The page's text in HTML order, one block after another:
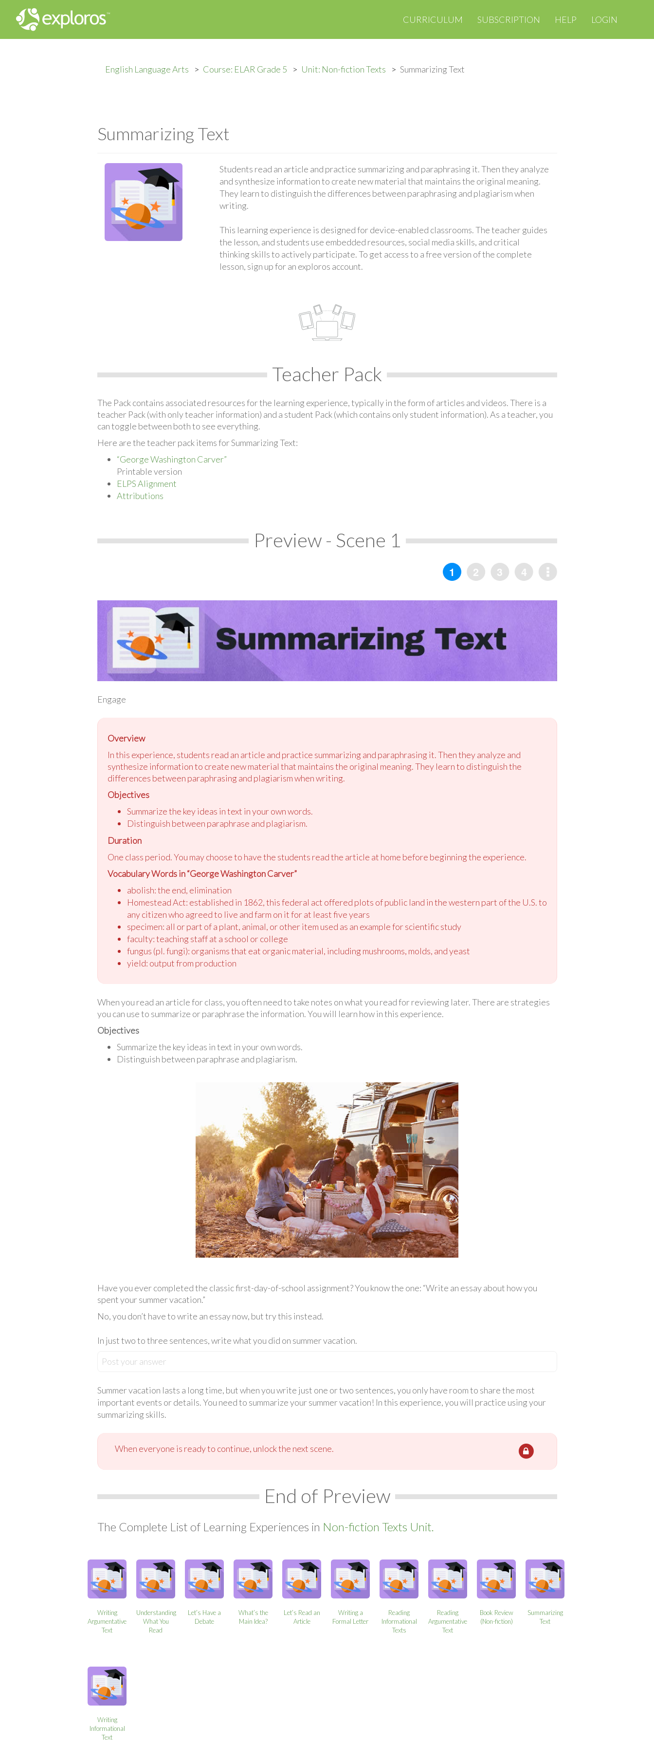
CURRICULUM SUBSCRIPTION HELP LOGIN
English Language Arts Course: ELAR Grade 5 Unit: Non-fiction Texts Summarizing Text
Summarizing Text
Students read an article and practice summarizing and paraphrasing it. Then they analyze
and synthesize information to create new material that maintains the original meaning.
They learn to distinguish the differences between paraphrasing and plagiarism when
writing.
This learning experience is designed for device-enabled classrooms. The teacher guides
the lesson, and students use embedded resources, social media skills, and critical
thinking skills to actively participate. To get access to a free version of the complete
lesson, sign up for an exploros account.
Teacher Pack
The Pack contains associated resources for the learning experience, typically in the form of articles and videos. There is a
teacher Pack (with only teacher information) and a student Pack (which contains only student information). As a teacher, you
can toggle between both to see everything.
Here are the teacher pack items for Summarizing Text:
“George Washington Carver”
Printable version
ELPS Alignment
Attributions
Preview - Scene 1
Engage
Overview
In this experience, students read an article and practice summarizing and paraphrasing it. Then they analyze and
synthesize information to create new material that maintains the original meaning. They learn to distinguish the
differences between paraphrasing and plagiarism when writing.
Objectives
Summarize the key ideas in text in your own words.
Distinguish between paraphrase and plagiarism.
Duration
One class period. You may choose to have the students read the article at home before beginning the experience.
Vocabulary Words in “George Washington Carver”
abolish: the end, elimination
Homestead Act: established in 1862, this federal act offered plots of public land in the western part of the U.S. to
any citizen who agreed to live and farm on it for at least five years
specimen: all or part of a plant, animal, or other item used as an example for scientific study
faculty: teaching staff at a school or college
fungus (pl. fungi): organisms that eat organic material, including mushrooms, molds, and yeast
yield: output from production
When you read an article for class, you often need to take notes on what you read for reviewing later. There are strategies
you can use to summarize or paraphrase the information. You will learn how in this experience.
Objectives
Summarize the key ideas in text in your own words.
Distinguish between paraphrase and plagiarism.
Have you ever completed the classic first-day-of-school assignment? You know the one: “Write an essay about how you
spent your summer vacation.”
No, you don’t have to write an essay now, but try this instead.
In just two to three sentences, write what you did on summer vacation.
Post your answer
Summer vacation lasts a long time, but when you write just one or two sentences, you only have room to share the most
important events or details. You need to summarize your summer vacation! In this experience, you will practice using your
summarizing skills.
When everyone is ready to continue, unlock the next scene.
End of Preview
The Complete List of Learning Experiences in Non-fiction Texts Unit.
Writing
Argumentative
Text
Understanding
What You
Read
Let’s Have a
Debate
What’s the
Main Idea?
Let’s Read an
Article
Writing a
Formal Letter
Reading
Informational
Texts
Reading
Argumentative
Text
Book Review
(Non-fiction)
Summarizing
Text
Writing
Informational
Text